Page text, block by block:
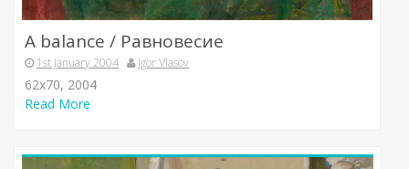
A balance / Равновесие
1st January 2004 Igor Vlasov
62х70, 2004
Read More